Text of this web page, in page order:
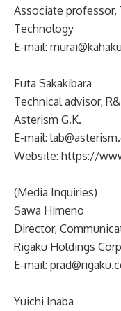
Associate
Technology
E-mail:
Futa Sakakibara
Technical advisor,
Asterism G.K.
E-mail:
Website: https://
(Media Inquiries)
Sawa Himeno
Director,
Rigaku Holdings
E-mail:
Yuichi Inaba